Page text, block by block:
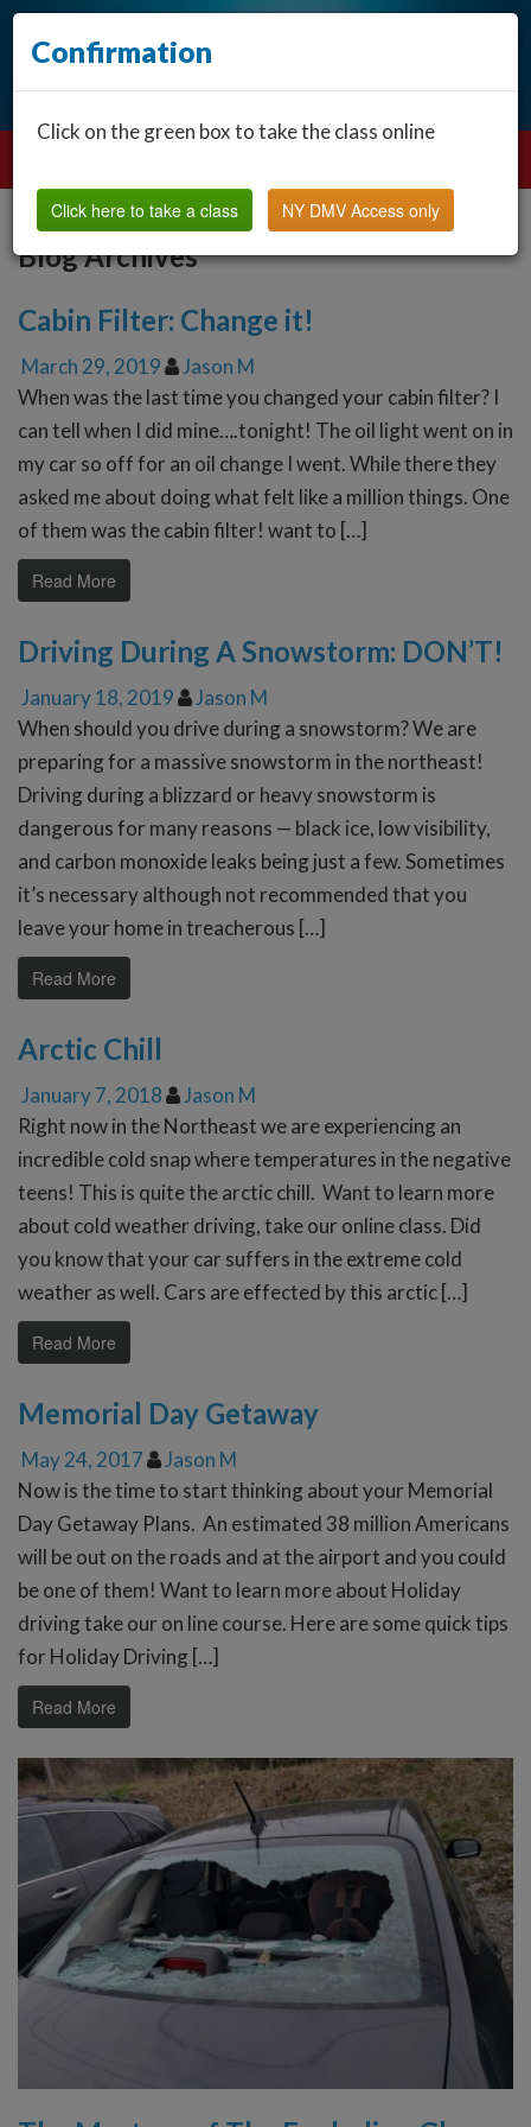
Blog Archives
Cabin Filter: Change it!
March 29, 2019
Jason M
When was the last time you changed your cabin filter? I
can tell when I did mine….tonight! The oil light went on in
my car so off for an oil change I went. While there they
asked me about doing what felt like a million things. One
of them was the cabin filter! want to […]
Read More
Driving During A Snowstorm: DON’T!
January 18, 2019
Jason M
When should you drive during a snowstorm? We are
preparing for a massive snowstorm in the northeast!
Driving during a blizzard or heavy snowstorm is
dangerous for many reasons — black ice, low visibility,
and carbon monoxide leaks being just a few. Sometimes
it’s necessary although not recommended that you
leave your home in treacherous […]
Read More
Arctic Chill
January 7, 2018
Jason M
Right now in the Northeast we are experiencing an
incredible cold snap where temperatures in the negative
teens! This is quite the arctic chill. Want to learn more
about cold weather driving, take our online class. Did
you know that your car suffers in the extreme cold
weather as well. Cars are effected by this arctic […]
Read More
Memorial Day Getaway
May 24, 2017
Jason M
Now is the time to start thinking about your Memorial
Day Getaway Plans. An estimated 38 million Americans
will be out on the roads and at the airport and you could
be one of them! Want to learn more about Holiday
driving take our on line course. Here are some quick tips
for Holiday Driving […]
Read More
Confirmation
Click on the green box to take the class online
Click here to take a class NY DMV Access only